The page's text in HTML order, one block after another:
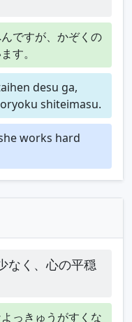
ですが、かぞくの
す。
desu ga,
shiteimasu.
works hard
なく、心の平穏
っきゅうがすくな